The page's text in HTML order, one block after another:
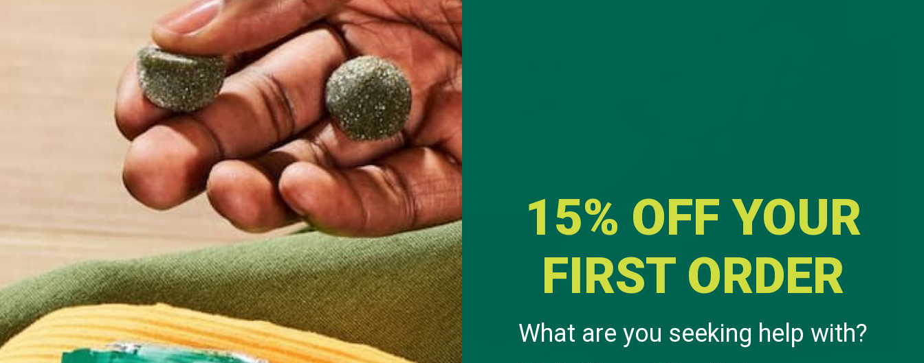
Perfect Moringa
Smoothie
Smoothies are amazing for a plethora of reasons. They can be
packed with fresh fruit and vegetables, and are also
nutritious for on-the-go times. There is an art to crafting a
well-rounded, flavorful smoothie, so if you’re new to
smoothies, stick with it. Nailing the right texture and taste
takes time, but here’s a few tips from an avid moringa
smoothie fan!
READ MORE
15% OFF YOUR
FIRST ORDER
What are you seeking help with?